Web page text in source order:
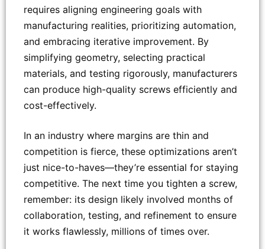
requires aligning engineering goals with
manufacturing realities, prioritizing automation,
and embracing iterative improvement. By
simplifying geometry, selecting practical
materials, and testing rigorously, manufacturers
can produce high-quality screws efficiently and
cost-effectively.
In an industry where margins are thin and
competition is fierce, these optimizations aren’t
just nice-to-haves—they’re essential for staying
competitive. The next time you tighten a screw,
remember: its design likely involved months of
collaboration, testing, and refinement to ensure
it works flawlessly, millions of times over.